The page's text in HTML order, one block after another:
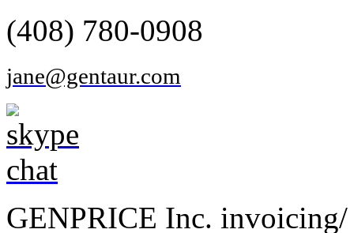
(408) 780-0908
jane@gentaur.com
GENPRICE Inc. invoicing/